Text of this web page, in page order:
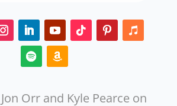
Orr and Kyle Pearce on